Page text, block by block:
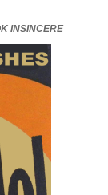
INSINCERE